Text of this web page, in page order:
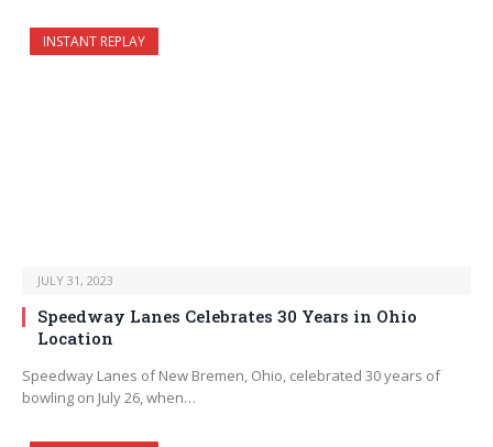
INSTANT REPLAY
JULY 31, 2023
Speedway Lanes Celebrates 30 Years in Ohio
Location
Speedway Lanes of New Bremen, Ohio, celebrated 30 years of
bowling on July 26, when…